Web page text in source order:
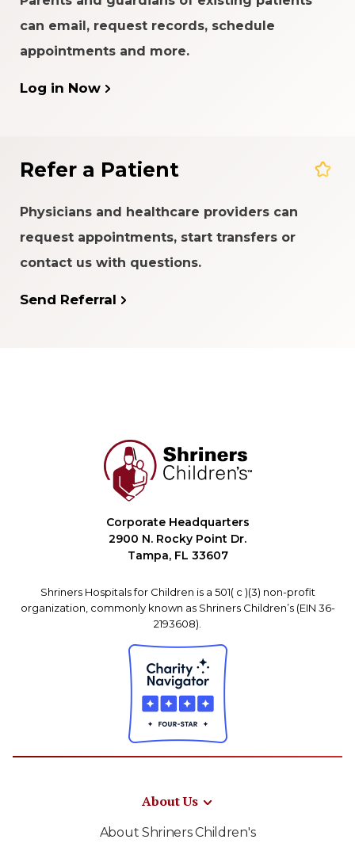
can email, request records, schedule
appointments and more.
Log in Now
Refer a Patient
Physicians and healthcare providers can
request appointments, start transfers or
contact us with questions.
Send Referral
Corporate Headquarters
2900 N. Rocky Point Dr.
Tampa, FL 33607
Shriners Hospitals for Children is a 501( c )(3) non-profit
organization, commonly known as Shriners Children’s (EIN 36-
2193608).
About Us
About Shriners Children's